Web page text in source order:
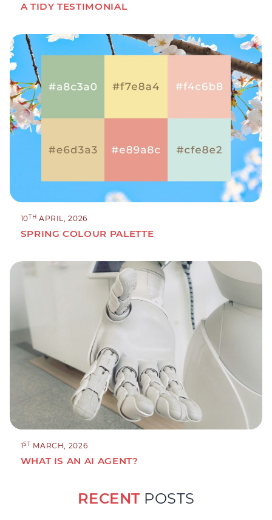
A TIDY TESTIMONIAL
10TH APRIL, 2026
SPRING COLOUR PALETTE
1ST MARCH, 2026
WHAT IS AN AI AGENT?
RECENTPOSTS